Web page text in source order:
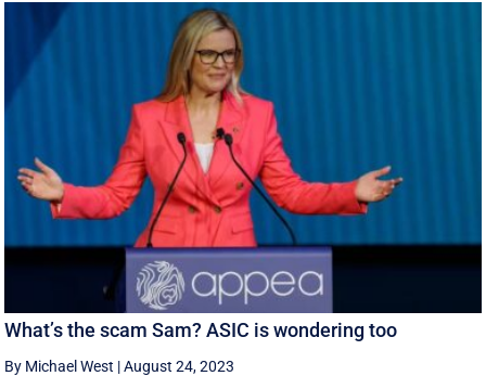
What’s the scam Sam? ASIC is wondering too
By Michael West |August 24, 2023